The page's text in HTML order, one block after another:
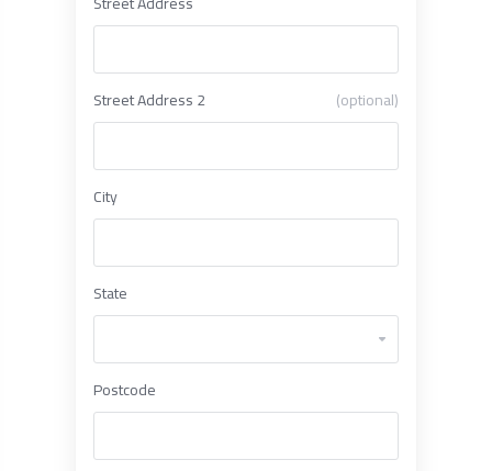
Street Address 2 (optional)
City
State
Postcode